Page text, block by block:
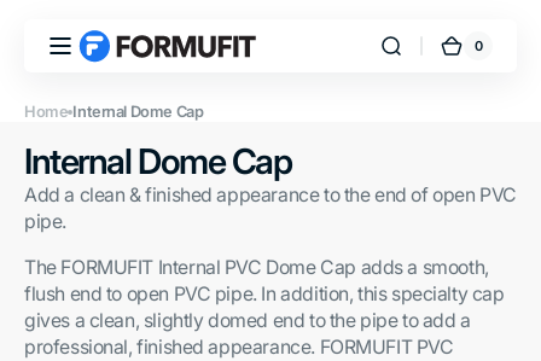
content
FORMUFIT Cart
0
0
Home Internal Dome Cap
Collection:
Internal Dome Cap
Add a clean & finished appearance to the end of open PVC
pipe.
The FORMUFIT Internal PVC Dome Cap adds a smooth,
flush end to open PVC pipe. In addition, this specialty cap
gives a clean, slightly domed end to the pipe to add a
professional, finished appearance. FORMUFIT PVC